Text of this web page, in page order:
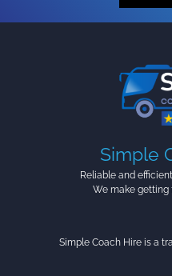
Simple
Reliable and
We make getting
Simple Coach Hire is a